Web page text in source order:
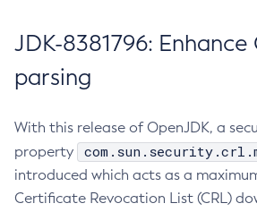
JDK-8381796:
parsing
With this release of OpenJDK, a
property
introduced which acts as a
Certificate Revocation List (CRL)